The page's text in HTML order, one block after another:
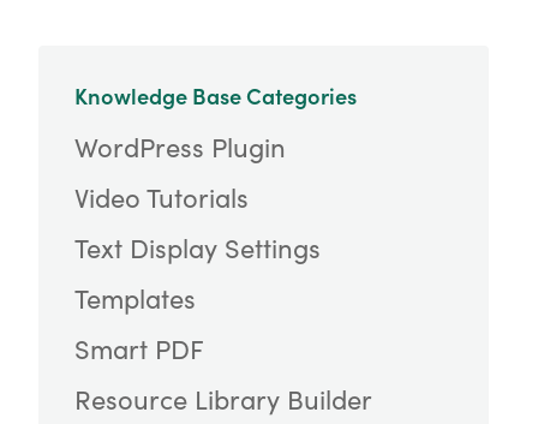
Knowledge Base Categories
WordPress Plugin
Video Tutorials
Text Display Settings
Templates
Smart PDF
Resource Library Builder